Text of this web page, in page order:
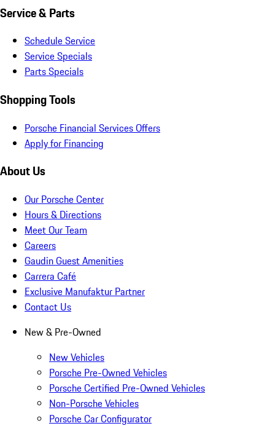
Service & Parts
Schedule Service
Service Specials
Parts Specials
Shopping Tools
Porsche Financial Services Offers
Apply for Financing
About Us
Our Porsche Center
Hours & Directions
Meet Our Team
Careers
Gaudin Guest Amenities
Carrera Café
Exclusive Manufaktur Partner
Contact Us
New & Pre-Owned
New Vehicles
Porsche Pre-Owned Vehicles
Porsche Certified Pre-Owned Vehicles
Non-Porsche Vehicles
Porsche Car Configurator